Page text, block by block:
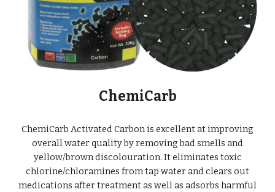
ChemiCarb
ChemiCarb Activated Carbon is excellent at improving
overall water quality by removing bad smells and
yellow/brown discolouration. It eliminates toxic
chlorine/chloramines from tap water and clears out
medications after treatment as well as adsorbs harmful